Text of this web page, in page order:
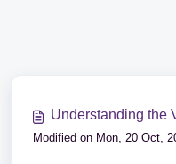
Understanding the
Modified on Mon, 20 Oct,